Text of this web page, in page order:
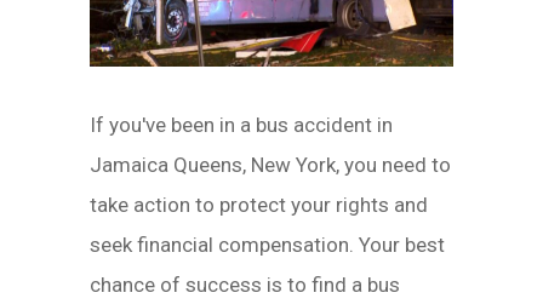
If you've been in a bus accident in
Jamaica Queens, New York, you need to
take action to protect your rights and
seek financial compensation. Your best
chance of success is to find a bus